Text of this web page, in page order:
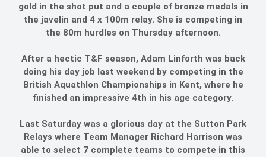
gold in the shot put and a couple of bronze medals in
the javelin and 4 x 100m relay. She is competing in
the 80m hurdles on Thursday afternoon.
After a hectic T&F season, Adam Linforth was back
doing his day job last weekend by competing in the
British Aquathlon Championships in Kent, where he
finished an impressive 4th in his age category.
Last Saturday was a glorious day at the Sutton Park
Relays where Team Manager Richard Harrison was
able to select 7 complete teams to compete in this